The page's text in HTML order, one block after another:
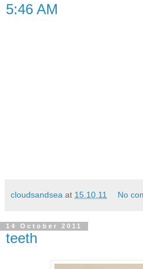
5:46 AM
cloudsandsea at 15.10.11 No
14 October 2011
teeth